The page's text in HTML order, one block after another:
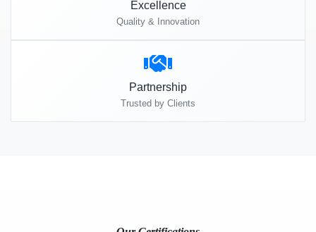
Excellence
Quality & Innovation
Partnership
Trusted by Clients